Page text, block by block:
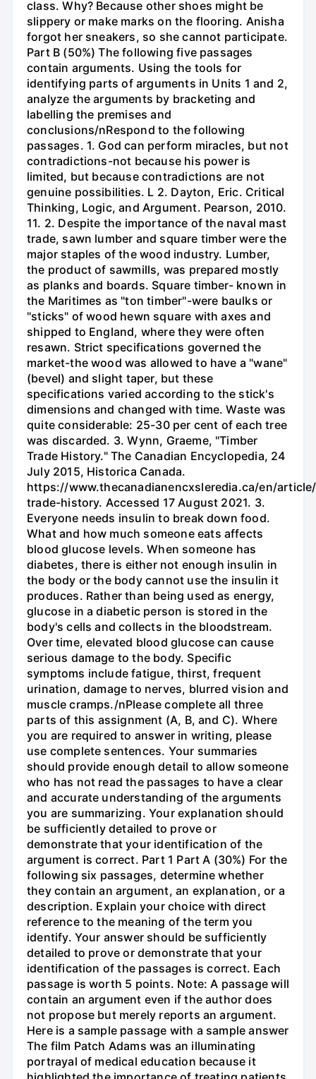
class. Why? Because other shoes might be
slippery or make marks on the flooring. Anisha
forgot her sneakers, so she cannot participate.
Part B (50%) The following five passages
contain arguments. Using the tools for
identifying parts of arguments in Units 1 and 2,
analyze the arguments by bracketing and
labelling the premises and
conclusions/nRespond to the following
passages. 1. God can perform miracles, but not
contradictions-not because his power is
limited, but because contradictions are not
genuine possibilities. L 2. Dayton, Eric. Critical
Thinking, Logic, and Argument. Pearson, 2010.
11. 2. Despite the importance of the naval mast
trade, sawn lumber and square timber were the
major staples of the wood industry. Lumber,
the product of sawmills, was prepared mostly
as planks and boards. Square timber- known in
the Maritimes as "ton timber"-were baulks or
"sticks" of wood hewn square with axes and
shipped to England, where they were often
resawn. Strict specifications governed the
market-the wood was allowed to have a "wane"
(bevel) and slight taper, but these
specifications varied according to the stick's
dimensions and changed with time. Waste was
quite considerable: 25-30 per cent of each tree
was discarded. 3. Wynn, Graeme, "Timber
Trade History." The Canadian Encyclopedia, 24
July 2015, Historica Canada.
https://www.thecanadianencxsleredia.ca/en/
trade-history. Accessed 17 August 2021. 3.
Everyone needs insulin to break down food.
What and how much someone eats affects
blood glucose levels. When someone has
diabetes, there is either not enough insulin in
the body or the body cannot use the insulin it
produces. Rather than being used as energy,
glucose in a diabetic person is stored in the
body's cells and collects in the bloodstream.
Over time, elevated blood glucose can cause
serious damage to the body. Specific
symptoms include fatigue, thirst, frequent
urination, damage to nerves, blurred vision and
muscle cramps./nPlease complete all three
parts of this assignment (A, B, and C). Where
you are required to answer in writing, please
use complete sentences. Your summaries
should provide enough detail to allow someone
who has not read the passages to have a clear
and accurate understanding of the arguments
you are summarizing. Your explanation should
be sufficiently detailed to prove or
demonstrate that your identification of the
argument is correct. Part 1 Part A (30%) For the
following six passages, determine whether
they contain an argument, an explanation, or a
description. Explain your choice with direct
reference to the meaning of the term you
identify. Your answer should be sufficiently
detailed to prove or demonstrate that your
identification of the passages is correct. Each
passage is worth 5 points. Note: A passage will
contain an argument even if the author does
not propose but merely reports an argument.
Here is a sample passage with a sample answer
The film Patch Adams was an illuminating
portrayal of medical education because it